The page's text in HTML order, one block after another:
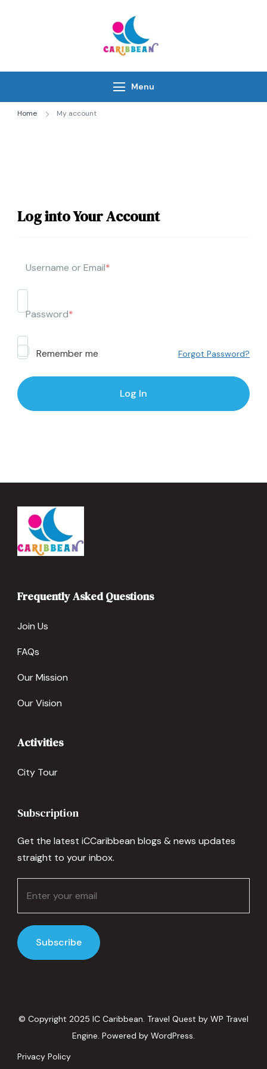
Menu
Home My account
Log into Your Account
Username or Email*
Password*
Remember me Forgot Password?
Frequently Asked Questions
Join Us
FAQs
Our Mission
Our Vision
Activities
City Tour
Subscription
Get the latest iCCaribbean blogs & news updates
straight to your inbox.
© Copyright 2025 IC Caribbean. Travel Quest by WP Travel
Engine. Powered by WordPress.
Privacy Policy